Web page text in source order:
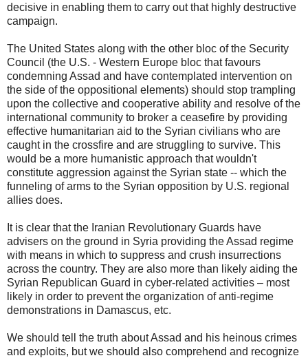
decisive in enabling them to carry out that highly destructive
campaign.
The United States along with the other bloc of the Security
Council (the U.S. - Western Europe bloc that favours
condemning Assad and have contemplated intervention on
the side of the oppositional elements) should stop trampling
upon the collective and cooperative ability and resolve of the
international community to broker a ceasefire by providing
effective humanitarian aid to the Syrian civilians who are
caught in the crossfire and are struggling to survive. This
would be a more humanistic approach that wouldn't
constitute aggression against the Syrian state -- which the
funneling of arms to the Syrian opposition by U.S. regional
allies does.
It is clear that the Iranian Revolutionary Guards have
advisers on the ground in Syria providing the Assad regime
with means in which to suppress and crush insurrections
across the country. They are also more than likely aiding the
Syrian Republican Guard in cyber-related activities – most
likely in order to prevent the organization of anti-regime
demonstrations in Damascus, etc.
We should tell the truth about Assad and his heinous crimes
and exploits, but we should also comprehend and recognize